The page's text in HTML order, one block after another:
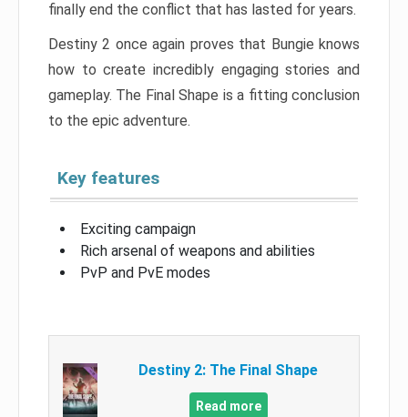
finally end the conflict that has lasted for years.
Destiny 2 once again proves that Bungie knows
how to create incredibly engaging stories and
gameplay. The Final Shape is a fitting conclusion
to the epic adventure.
Key features
Exciting campaign
Rich arsenal of weapons and abilities
PvP and PvE modes
Destiny 2: The Final Shape
Read more